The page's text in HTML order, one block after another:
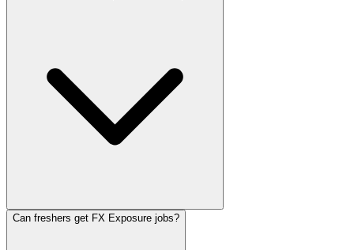
Can freshers get FX Exposure jobs?